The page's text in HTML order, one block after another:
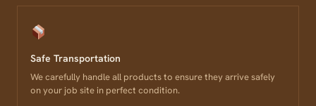
Safe Transportation
We carefully handle all products to ensure they arrive safely
on your job site in perfect condition.